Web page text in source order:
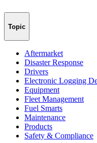
Topic
Aftermarket
Disaster Response
Drivers
Electronic Logging
Equipment
Fleet Management
Fuel Smarts
Maintenance
Products
Safety & Compliance